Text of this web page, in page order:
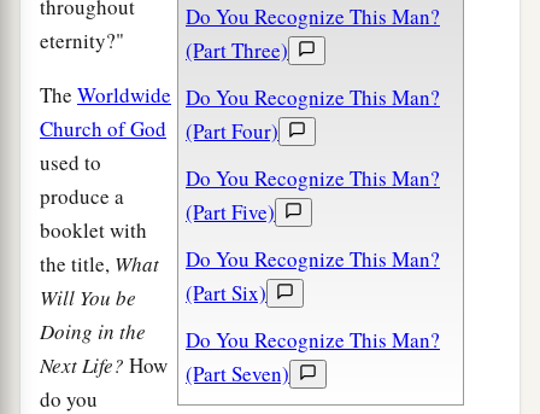
Do You Recognize This Man?
(Part Three)
Do You Recognize This Man?
(Part Four)
Do You Recognize This Man?
(Part Five)
Do You Recognize This Man?
(Part Six)
Do You Recognize This Man?
(Part Seven)
throughout
eternity?"
The Worldwide
Church of God
used to
produce a
booklet with
the title, What
Will You be
Doing in the
Next Life? How
do you